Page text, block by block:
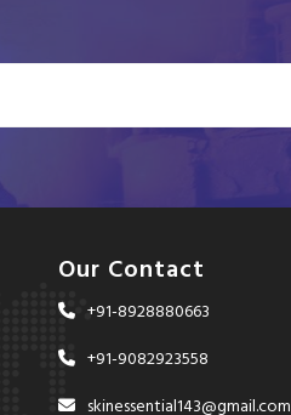
Our Contact
+91-8928880663
+91-9082923558
skinessential143@gmail.com